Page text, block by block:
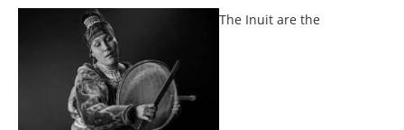
The Inuit are the